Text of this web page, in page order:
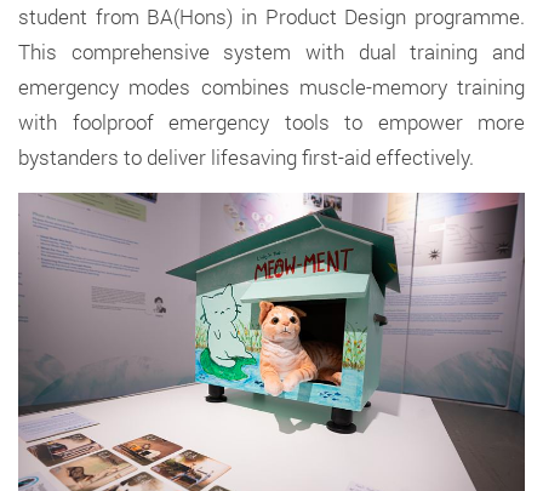
student from BA(Hons) in Product Design programme.
This comprehensive system with dual training and
emergency modes combines muscle-memory training
with foolproof emergency tools to empower more
bystanders to deliver lifesaving first-aid effectively.